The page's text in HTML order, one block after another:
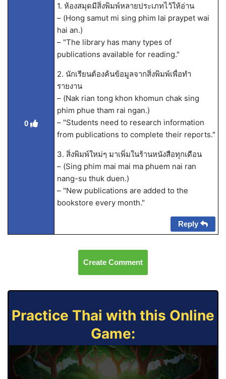
0
1. ห้องสมุดมีสิ่งพิมพ์หลายประเภทไว้ให้อ่าน
– (Hong samut mi sing phim lai praypet wai
hai an.)
– "The library has many types of
publications available for reading."
2. นักเรียนต้องค้นข้อมูลจากสิ่งพิมพ์เพื่อทำ
รายงาน
– (Nak rian tong khon khomun chak sing
phim phue tham rai ngan.)
– "Students need to research information
from publications to complete their reports."
3. สิ่งพิมพ์ใหม่ๆ มาเพิ่มในร้านหนังสือทุกเดือน
– (Sing phim mai mai ma phuem nai ran
nang-su thuk duen.)
– "New publications are added to the
bookstore every month."
Reply
Create Comment
Practice Thai with this Online
Game: